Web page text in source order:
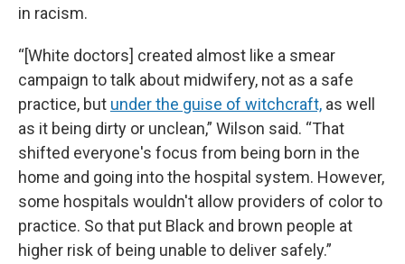
in racism.
“[White doctors] created almost like a smear
campaign to talk about midwifery, not as a safe
practice, but under the guise of witchcraft, as well
as it being dirty or unclean,” Wilson said. “That
shifted everyone's focus from being born in the
home and going into the hospital system. However,
some hospitals wouldn't allow providers of color to
practice. So that put Black and brown people at
higher risk of being unable to deliver safely.”